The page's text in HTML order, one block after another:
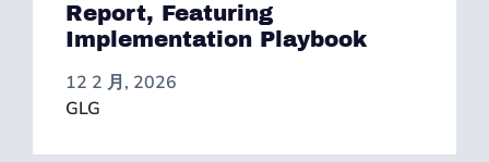
Report, Featuring
Implementation Playbook
12 2 月, 2026
GLG